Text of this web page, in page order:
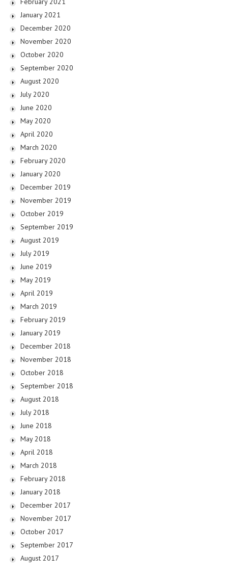
January 2021
December 2020
November 2020
October 2020
September 2020
August 2020
July 2020
June 2020
May 2020
April 2020
March 2020
February 2020
January 2020
December 2019
November 2019
October 2019
September 2019
August 2019
July 2019
June 2019
May 2019
April 2019
March 2019
February 2019
January 2019
December 2018
November 2018
October 2018
September 2018
August 2018
July 2018
June 2018
May 2018
April 2018
March 2018
February 2018
January 2018
December 2017
November 2017
October 2017
September 2017
August 2017